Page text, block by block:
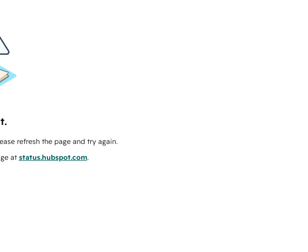
refresh the page and try again.
at status.hubspot.com.